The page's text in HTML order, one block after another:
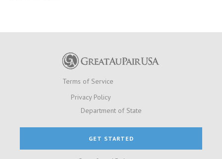
Terms of Service
Privacy Policy
Department of State
GET STARTED